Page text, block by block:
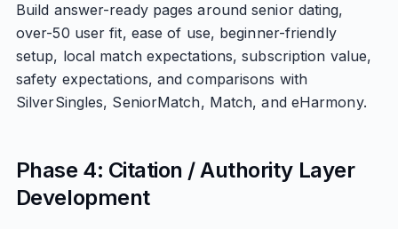
Build answer-ready pages around senior dating,
over-50 user fit, ease of use, beginner-friendly
setup, local match expectations, subscription value,
safety expectations, and comparisons with
SilverSingles, SeniorMatch, Match, and eHarmony.
Phase 4: Citation / Authority Layer
Development